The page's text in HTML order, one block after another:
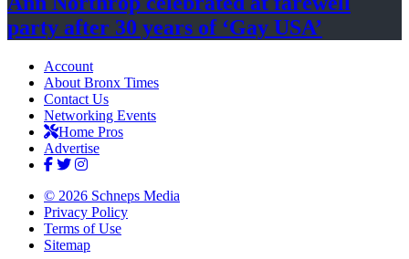
party after 30 years of ‘Gay USA’
Account
About Bronx Times
Contact Us
Networking Events
Home Pros
Advertise
© 2026 Schneps Media
Privacy Policy
Terms of Use
Sitemap